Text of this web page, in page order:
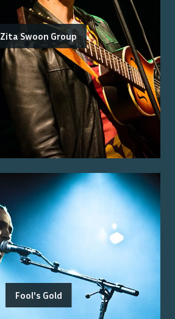
Zita Swoon Group
Fool's Gold